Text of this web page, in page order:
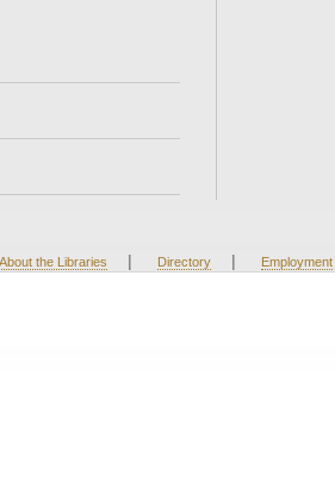
About the Libraries | Directory | Employment